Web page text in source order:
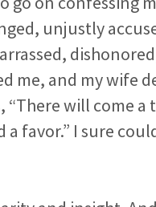
unjustly
me, and my wife
“There will come a
favor.” I sure